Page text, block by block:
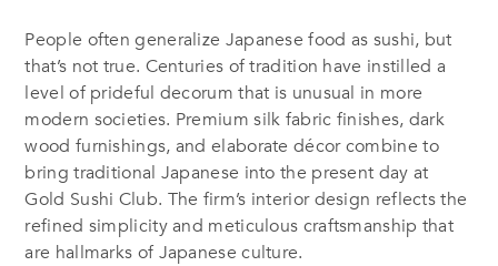
People often generalize Japanese food as sushi, but
that’s not true. Centuries of tradition have instilled a
level of prideful decorum that is unusual in more
modern societies. Premium silk fabric finishes, dark
wood furnishings, and elaborate décor combine to
bring traditional Japanese into the present day at
Gold Sushi Club. The firm’s interior design reflects the
refined simplicity and meticulous craftsmanship that
are hallmarks of Japanese culture.